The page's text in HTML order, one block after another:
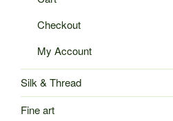
Checkout
My Account
Silk & Thread
Fine art